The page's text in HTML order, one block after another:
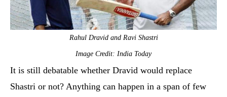
Rahul Dravid and Ravi Shastri
Image Credit: India Today
It is still debatable whether Dravid would replace
Shastri or not? Anything can happen in a span of few